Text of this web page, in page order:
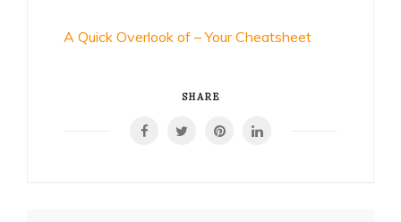
A Quick Overlook of – Your Cheatsheet
SHARE